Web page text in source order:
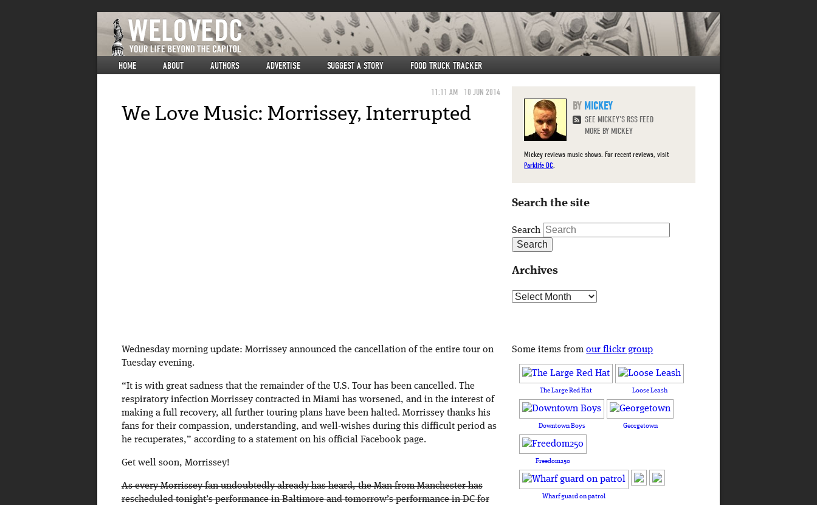
HOME ABOUT AUTHORS ADVERTISE SUGGEST A STORY FOOD TRUCK TRACKER
11:11 AM 10 JUN 2014
We Love Music: Morrissey, Interrupted
Wednesday morning update: Morrissey announced the cancellation of the entire tour on
Tuesday evening.
“It is with great sadness that the remainder of the U.S. Tour has been cancelled. The
respiratory infection Morrissey contracted in Miami has worsened, and in the interest of
making a full recovery, all further touring plans have been halted. Morrissey thanks his
fans for their compassion, understanding, and well-wishes during this difficult period as
he recuperates,” according to a statement on his official Facebook page.
Get well soon, Morrissey!
As every Morrissey fan undoubtedly already has heard, the Man from Manchester has
rescheduled tonight’s performance in Baltimore and tomorrow’s performance in DC for
MICKEY
SEE MICKEY'S RSS FEED
MORE BY MICKEY
Mickey reviews music shows. For recent reviews, visit
Parklife DC.
Search the site
Search
Archives
Archives
Some items fromour flickr group
The Large Red Hat Loose Leash
Downtown Boys Georgetown
Freedom250
Wharf guard on patrol